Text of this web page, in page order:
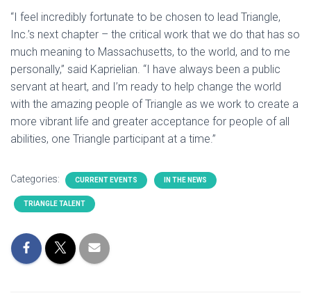
“I feel incredibly fortunate to be chosen to lead Triangle,
Inc.’s next chapter – the critical work that we do that has so
much meaning to Massachusetts, to the world, and to me
personally,” said Kaprielian. “I have always been a public
servant at heart, and I’m ready to help change the world
with the amazing people of Triangle as we work to create a
more vibrant life and greater acceptance for people of all
abilities, one Triangle participant at a time.”
Categories: CURRENT EVENTS IN THE NEWS
TRIANGLE TALENT